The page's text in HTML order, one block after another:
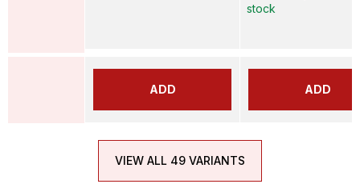
ADD
stock
ADD
VIEW ALL 49 VARIANTS